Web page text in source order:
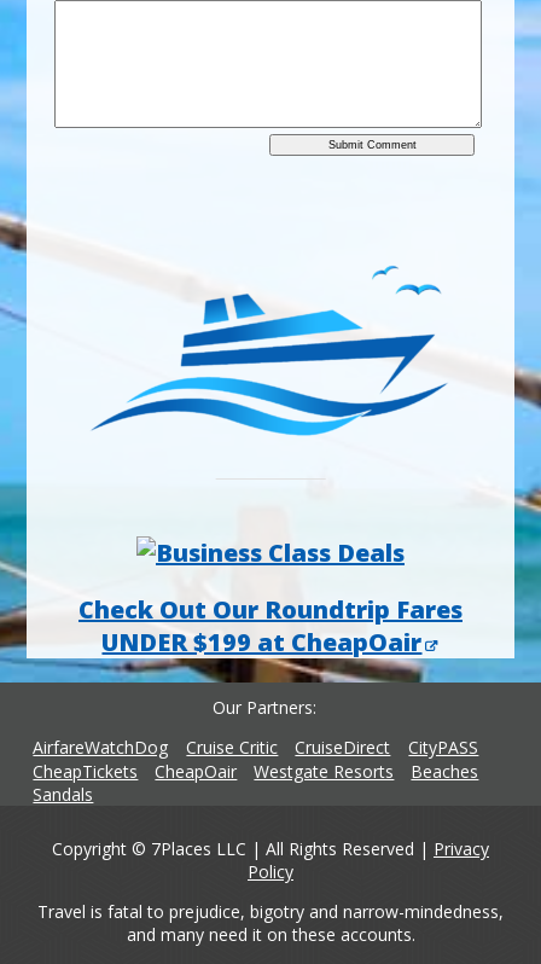
Check Out Our Roundtrip Fares
UNDER $199 at CheapOair
Our Partners
AirfareWatchDog
Cruise Critic CruiseDirect
CityPASS
CheapTickets
CheapOair Westgate Resorts
Beaches
Sandals
Copyright © 7Places LLC | All Rights Reserved | Privacy
Policy
Travel is fatal to prejudice, bigotry and narrow-mindedness,
and many need it on these accounts.